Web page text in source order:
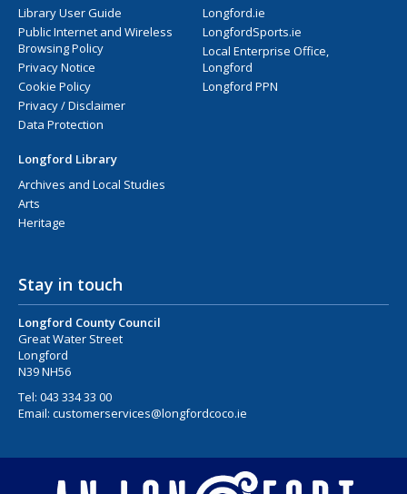
Library User Guide
Public Internet and Wireless
Browsing Policy
Privacy Notice
Cookie Policy
Privacy / Disclaimer
Data Protection
Longford.ie
LongfordSports.ie
Local Enterprise Office,
Longford
Longford PPN
Longford Library
Archives and Local Studies
Arts
Heritage
Stay in touch
Longford County Council
Great Water Street
Longford
N39 NH56
Tel: 043 334 33 00
Email: customerservices@longfordcoco.ie